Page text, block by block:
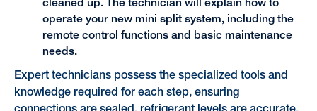
cleaned up. The technician will explain how to
operate your new mini split system, including the
remote control functions and basic maintenance
needs.
Expert technicians possess the specialized tools and
knowledge required for each step, ensuring